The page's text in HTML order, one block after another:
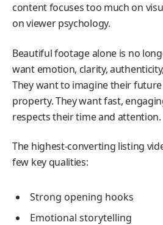
content focuses too much on
on viewer psychology.
Beautiful footage alone is no
want emotion, clarity,
They want to imagine their
property. They want fast,
respects their time and attention.
The highest-converting listing
few key qualities:
Strong opening hooks
Emotional storytelling